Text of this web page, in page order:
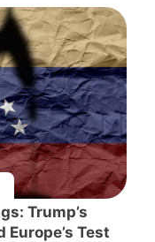
Trump’s
Test